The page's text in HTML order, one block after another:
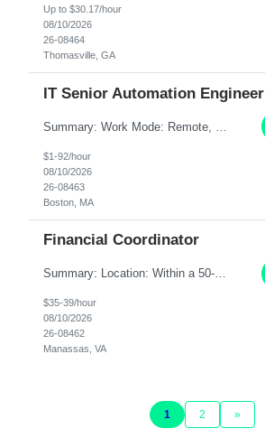
Up to $30.17/hour
08/10/2026
26-08464
Thomasville, GA
IT Senior Automation Engineer
$1-92/hour
08/10/2026
26-08463
Boston, MA
Financial Coordinator
Summary: Location: Within a 50-mile radius of Manassas, VA Responsibilities: Acknowledge all purchase orders, obtain proper insurance certificates, assure terms and conditions are presented to customers, and send order acknowledgements to customer/distributor Communicate with Contracts if legal review is required Reconcile all purchase orders/BidMan orders to align with Scope ...
$35-39/hour
08/10/2026
26-08462
Manassas, VA
1 2 »